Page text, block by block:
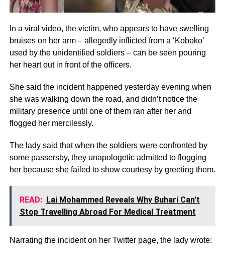
In a viral video, the victim, who appears to have swelling
bruises on her arm – allegedly inflicted from a ‘Koboko’
used by the unidentified soldiers – can be seen pouring
her heart out in front of the officers.
She said the incident happened yesterday evening when
she was walking down the road, and didn’t notice the
military presence until one of them ran after her and
flogged her mercilessly.
The lady said that when the soldiers were confronted by
some passersby, they unapologetic admitted to flogging
her because she failed to show courtesy by greeting them.
READ: Lai Mohammed Reveals Why Buhari Can't
Stop Travelling Abroad For Medical Treatment
Narrating the incident on her Twitter page, the lady wrote: